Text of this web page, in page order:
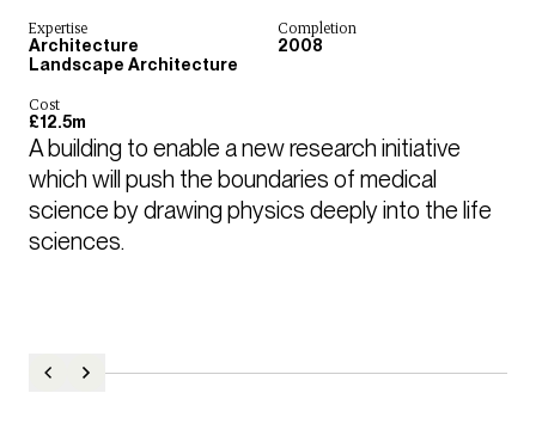
Expertise
Architecture
Landscape Architecture
Completion
2008
Cost
£12.5m
A building to enable a new research initiative
which will push the boundaries of medical
science by drawing physics deeply into the life
sciences.